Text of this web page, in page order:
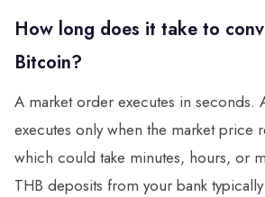
How long does it take to
Bitcoin?
A market order executes in seconds.
executes only when the market price
which could take minutes, hours, or
THB deposits from your bank